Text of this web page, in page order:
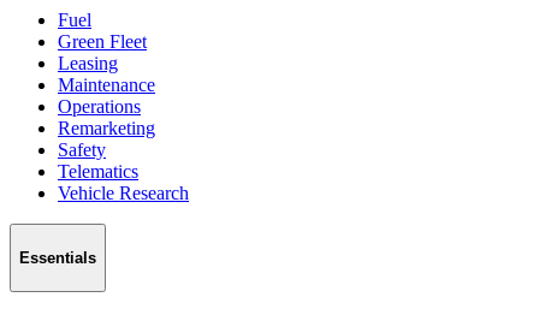
Fuel
Green Fleet
Leasing
Maintenance
Operations
Remarketing
Safety
Telematics
Vehicle Research
Essentials